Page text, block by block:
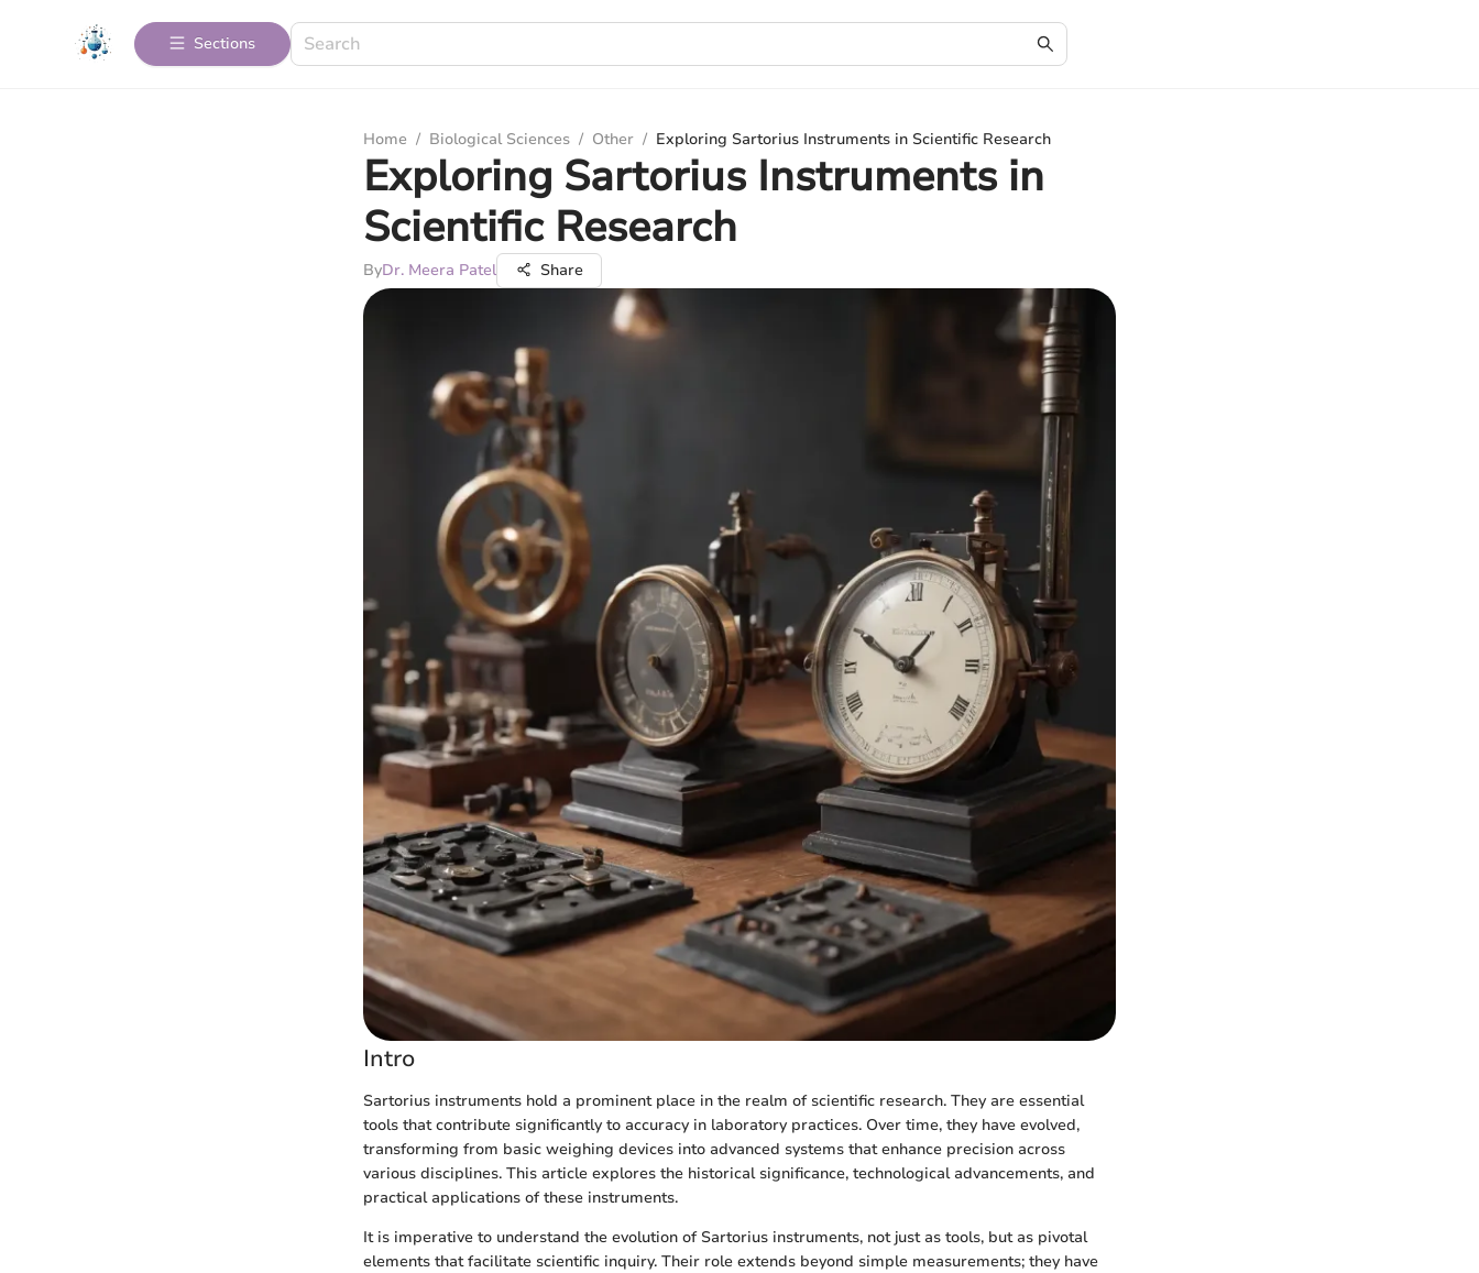
Sections
Home / Biological Sciences / Other / Exploring Sartorius Instruments in Scientific Research
Exploring Sartorius Instruments in
Scientific Research
ByDr. Meera Patel Share
Intro
Sartorius instruments hold a prominent place in the realm of scientific research. They are essential
tools that contribute significantly to accuracy in laboratory practices. Over time, they have evolved,
transforming from basic weighing devices into advanced systems that enhance precision across
various disciplines. This article explores the historical significance, technological advancements, and
practical applications of these instruments.
It is imperative to understand the evolution of Sartorius instruments, not just as tools, but as pivotal
elements that facilitate scientific inquiry. Their role extends beyond simple measurements; they have